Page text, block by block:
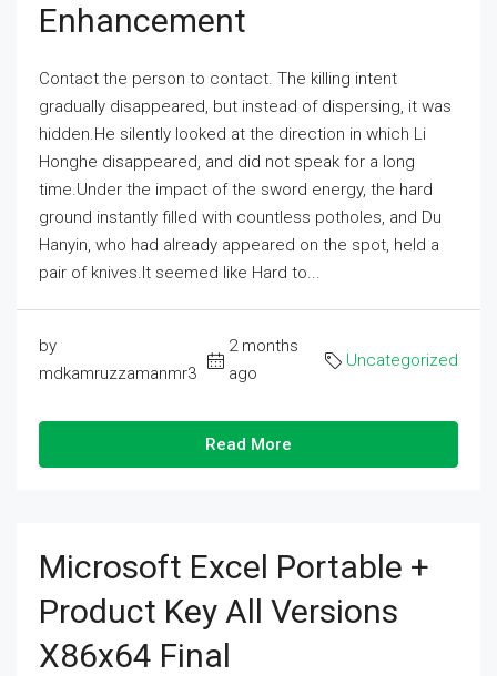
Enhancement
Contact the person to contact. The killing intent
gradually disappeared, but instead of dispersing, it was
hidden.He silently looked at the direction in which Li
Honghe disappeared, and did not speak for a long
time.Under the impact of the sword energy, the hard
ground instantly filled with countless potholes, and Du
Hanyin, who had already appeared on the spot, held a
pair of knives.It seemed like Hard to...
by
mdkamruzzamanmr3
2 months
ago
Uncategorized
Read More
Microsoft Excel Portable +
Product Key All Versions
X86x64 Final